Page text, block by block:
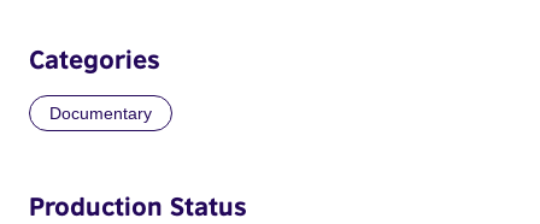
Categories
Documentary
Production Status